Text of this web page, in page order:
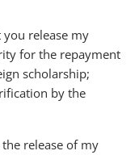
release my
for the repayment
scholarship;
by the
release of my